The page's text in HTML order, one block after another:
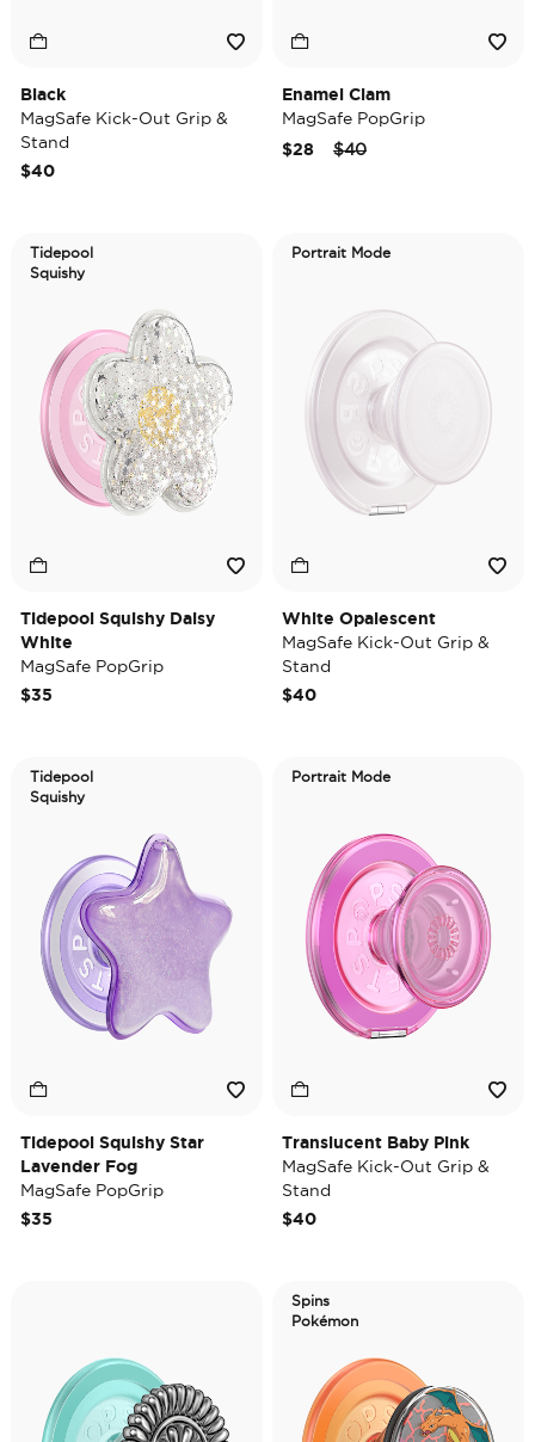
Black
MagSafe Kick-Out Grip &
Stand
$40
Enamel Clam
MagSafe PopGrip
Price reduced from
$40to
$28
Tidepool
Squishy
Tidepool Squishy Daisy
White
MagSafe PopGrip
$35
Portrait Mode
White Opalescent
MagSafe Kick-Out Grip &
Stand
$40
Tidepool
Squishy
Tidepool Squishy Star
Lavender Fog
MagSafe PopGrip
$35
Portrait Mode
Translucent Baby Pink
MagSafe Kick-Out Grip &
Stand
$40
Spins
Pokémon